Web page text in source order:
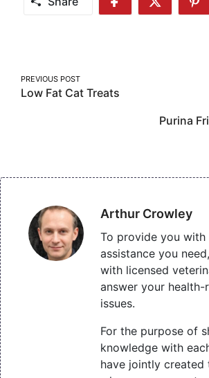
Share
Share
Post
navigation
PREVIOUS POST
Low Fat Cat Treats
Purina
Arthur Crowley
To provide you
assistance you
with licensed
answer your health-
issues.
For the purpose of
knowledge with
have jointly created